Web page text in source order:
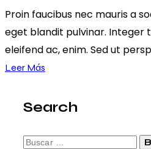
Proin faucibus nec mauris a
eget blandit pulvinar. Integer
eleifend ac, enim. Sed ut
Leer Más
Search
Buscar: